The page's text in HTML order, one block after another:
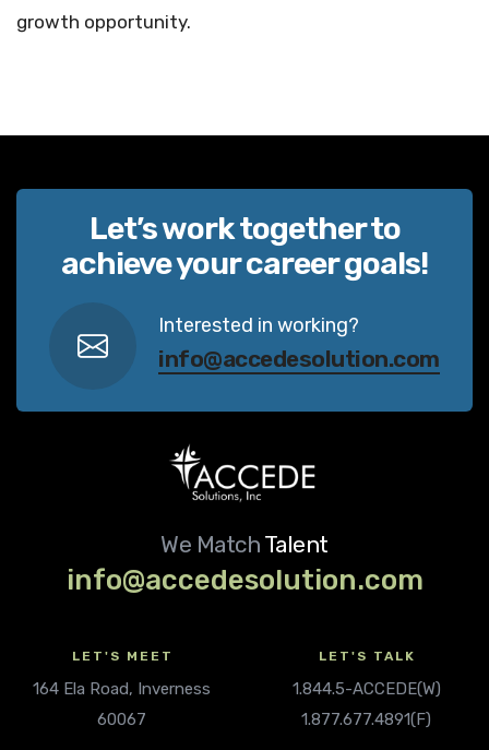
growth opportunity.
Let’s work together to
achieve your career goals!
Interested in working?
info@accedesolution.com
We Match Talent
info@accedesolution.com
LET'S MEET
164 Ela Road, Inverness
60067
LET'S TALK
1.844.5-ACCEDE(W)
1.877.677.4891(F)